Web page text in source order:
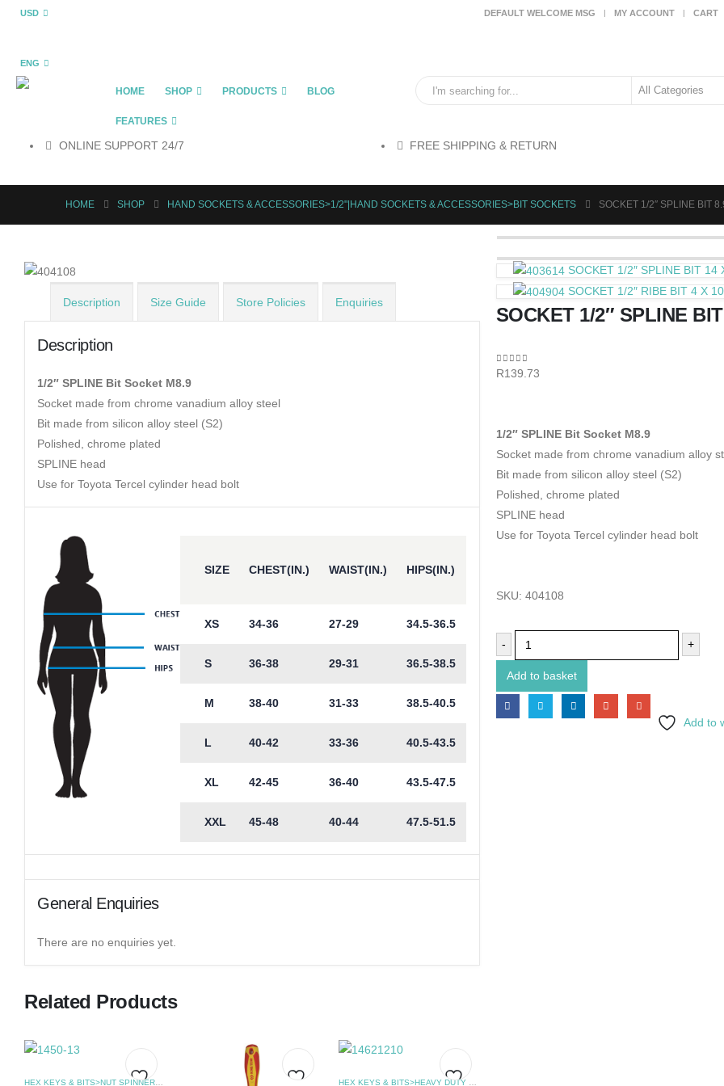
USD
ENG
DEFAULT WELCOME MSG MY ACCOUNT CART
HOME SHOP PRODUCTS BLOG
FEATURES
ONLINE SUPPORT 24/7 FREE SHIPPING & RETURN
HOME SHOP HAND SOCKETS & ACCESSORIES>1/2"|HAND SOCKETS & ACCESSORIES>BIT SOCKETS SOCKET 1/2″ SPLINE BIT
Description Size Guide Store Policies Enquiries
Description
1/2″ SPLINE Bit Socket M8.9
Socket made from chrome vanadium alloy steel
Bit made from silicon alloy steel (S2)
Polished, chrome plated
SPLINE head
Use for Toyota Tercel cylinder head bolt
SIZE CHEST(IN.) WAIST(IN.) HIPS(IN.)
XS 34-36 27-29 34.5-36.5
S 36-38 29-31 36.5-38.5
M 38-40 31-33 38.5-40.5
L 40-42 33-36 40.5-43.5
XL 42-45 36-40 43.5-47.5
XXL 45-48 40-44 47.5-51.5
General Enquiries
There are no enquiries yet.
Related Products
HEX KEYS & BITS>NUT SPINNERS, HEX KEYS & BITS>HEAVY DUTY FLAT SCREWDRIVER
SOCKET 1/2″ SPLINE BIT 14
SOCKET 1/2″ RIBE BIT 4 X
SOCKET 1/2″ SPLINE
0out of 5
R139.73
1/2″ SPLINE Bit Socket M8.9
Socket made from chrome vanadium alloy
Bit made from silicon alloy steel (S2)
Polished, chrome plated
SPLINE head
Use for Toyota Tercel cylinder head bolt
SKU: 404108
- +
Add to basket
Add to